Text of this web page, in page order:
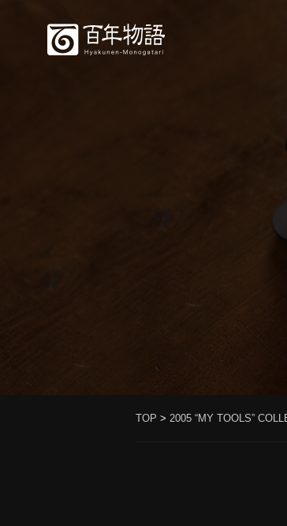
TOP > 2005 “MY TOOLS”